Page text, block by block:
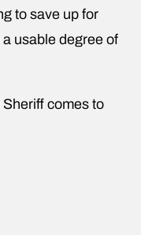
to save up for
usable degree of
Sheriff comes to